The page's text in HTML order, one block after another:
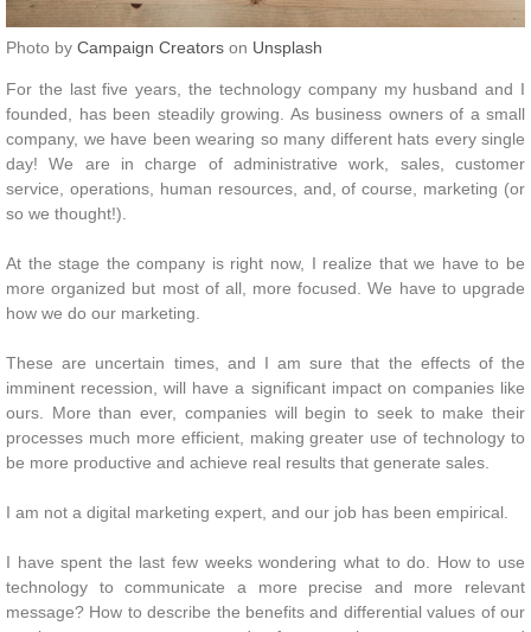
Photo by Campaign Creators on Unsplash
For the last five years, the technology company my husband and I
founded, has been steadily growing. As business owners of a small
company, we have been wearing so many different hats every single
day! We are in charge of administrative work, sales, customer
service, operations, human resources, and, of course, marketing (or
so we thought!).
At the stage the company is right now, I realize that we have to be
more organized but most of all, more focused. We have to upgrade
how we do our marketing.
These are uncertain times, and I am sure that the effects of the
imminent recession, will have a significant impact on companies like
ours. More than ever, companies will begin to seek to make their
processes much more efficient, making greater use of technology to
be more productive and achieve real results that generate sales.
I am not a digital marketing expert, and our job has been empirical.
I have spent the last few weeks wondering what to do. How to use
technology to communicate a more precise and more relevant
message? How to describe the benefits and differential values ​​of our